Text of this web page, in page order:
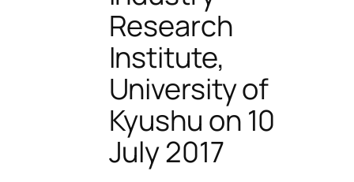
Research
Institute,
University of
Kyushu on 10
July 2017